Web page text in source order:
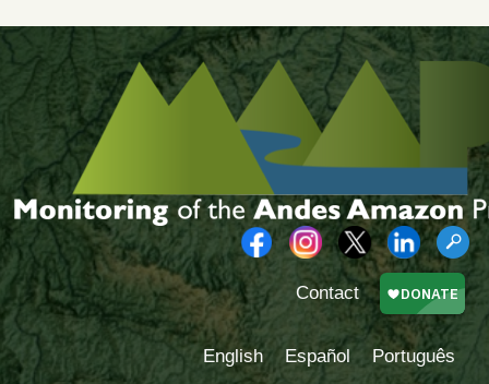
Contact
English Español Português